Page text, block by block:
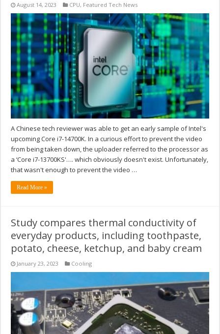
August 14, 2023 CPU, Featured Tech News
A Chinese tech reviewer was able to get an early sample of Intel's
upcoming Core i7-14700K. In a curious effort to prevent the video
from being taken down, the uploader referred to the processor as
a ‘Core i7-13700KS'…. which obviously doesn't exist. Unfortunately,
that wasn't enough to prevent the video …
Read More »
Study compares thermal conductivity of
everyday products, including toothpaste,
potato, cheese, ketchup, and baby cream
January 23, 2023 Cooling